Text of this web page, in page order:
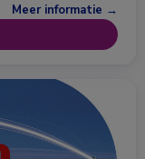
Meer informatie →